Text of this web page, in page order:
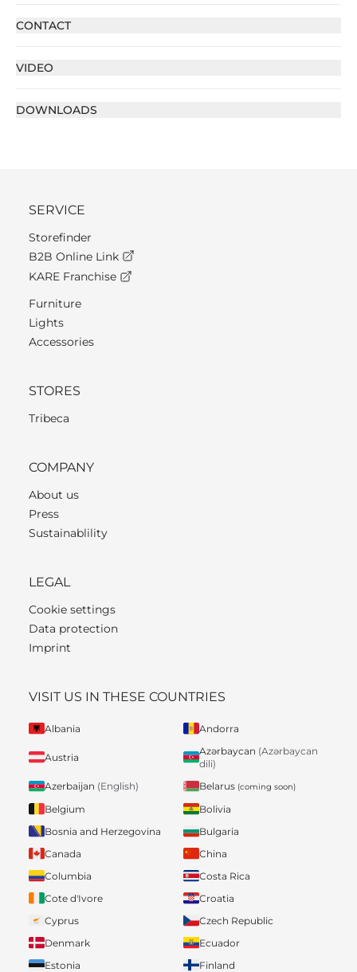
CONTACT
VIDEO
DOWNLOADS
SERVICE
Storefinder
B2B Online Link
KARE Franchise
Furniture
Lights
Accessories
STORES
Tribeca
COMPANY
About us
Press
Sustainablility
LEGAL
Cookie settings
Data protection
Imprint
VISIT US IN THESE COUNTRIES
Albania Andorra
Austria
Azərbaycan (Azərbaycan
dili)
Azerbaijan (English) Belarus (coming soon)
Belgium
Bolivia
Bosnia and Herzegovina
Bulgaria
Canada
China
Columbia
Costa Rica
Cote d'Ivore
Croatia
Cyprus
Czech Republic
Denmark
Ecuador
Estonia
Finland